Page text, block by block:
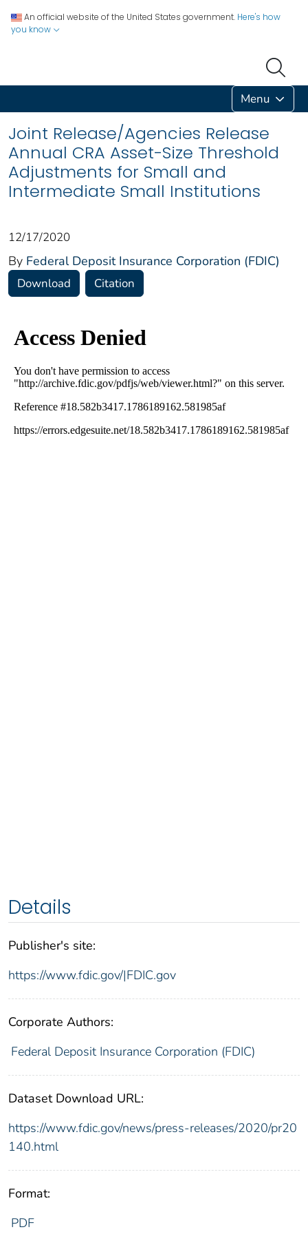
An official website of the United States government. Here's how
you know
Menu
Joint Release/Agencies Release
Annual CRA Asset-Size Threshold
Adjustments for Small and
Intermediate Small Institutions
12/17/2020
By Federal Deposit Insurance Corporation (FDIC)
Download Citation
Details
Publisher's site:
https://www.fdic.gov/|FDIC.gov
Corporate Authors:
Federal Deposit Insurance Corporation (FDIC)
Dataset Download URL:
https://www.fdic.gov/news/press-releases/2020/pr20
140.html
Format:
PDF